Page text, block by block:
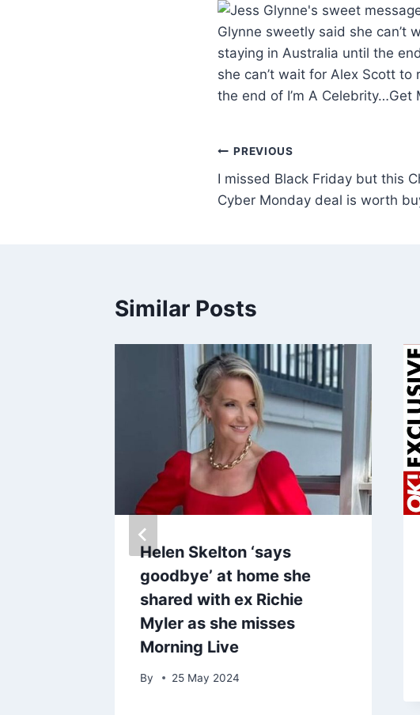
Glynne sweetly said she can’t
staying in Australia until the
she can’t wait for Alex Scott
the end of I’m A Celebrity…Get
PREVIOUS
I missed Black Friday but this
Cyber Monday deal is worth
Similar Posts
Helen Skelton ‘says
goodbye’ at home she
shared with ex Richie
Myler as she misses
Morning Live
By 25 May 2024